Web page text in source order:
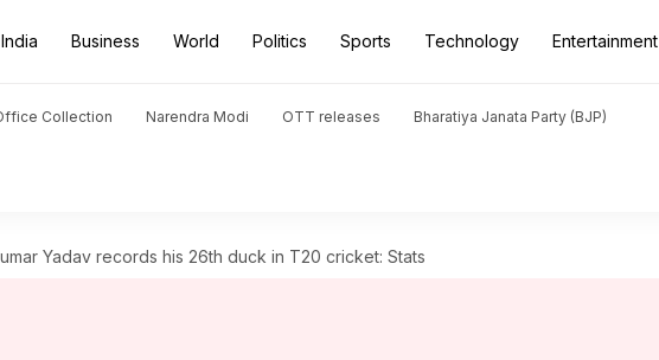
India Business World Politics Sports Technology Entertainment
Collection Narendra Modi OTT releases Bharatiya Janata Party (BJP)
Yadav records his 26th duck in T20 cricket: Stats